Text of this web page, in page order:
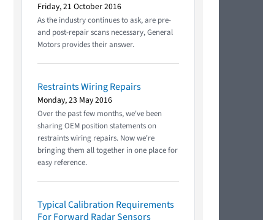
Friday, 21 October 2016
As the industry continues to ask, are pre-
and post-repair scans necessary, General
Motors provides their answer.
Restraints Wiring Repairs
Monday, 23 May 2016
Over the past few months, we've been
sharing OEM position statements on
restraints wiring repairs. Now we're
bringing them all together in one place for
easy reference.
Typical Calibration Requirements
For Forward Radar Sensors